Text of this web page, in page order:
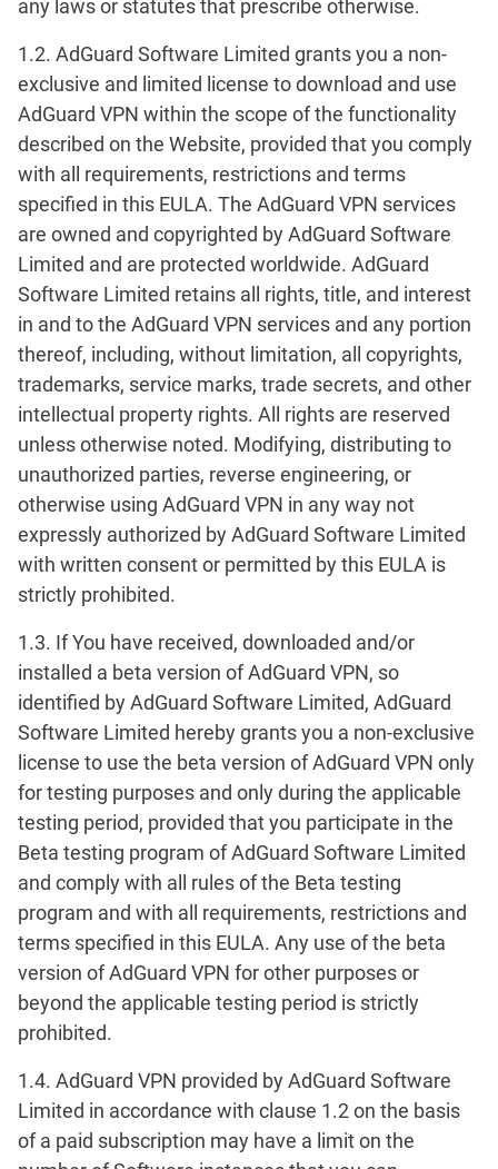
any laws or statutes that prescribe otherwise.
1.2. AdGuard Software Limited grants you a non-
exclusive and limited license to download and use
AdGuard VPN within the scope of the functionality
described on the Website, provided that you comply
with all requirements, restrictions and terms
specified in this EULA. The AdGuard VPN services
are owned and copyrighted by AdGuard Software
Limited and are protected worldwide. AdGuard
Software Limited retains all rights, title, and interest
in and to the AdGuard VPN services and any portion
thereof, including, without limitation, all copyrights,
trademarks, service marks, trade secrets, and other
intellectual property rights. All rights are reserved
unless otherwise noted. Modifying, distributing to
unauthorized parties, reverse engineering, or
otherwise using AdGuard VPN in any way not
expressly authorized by AdGuard Software Limited
with written consent or permitted by this EULA is
strictly prohibited.
1.3. If You have received, downloaded and/or
installed a beta version of AdGuard VPN, so
identified by AdGuard Software Limited, AdGuard
Software Limited hereby grants you a non-exclusive
license to use the beta version of AdGuard VPN only
for testing purposes and only during the applicable
testing period, provided that you participate in the
Beta testing program of AdGuard Software Limited
and comply with all rules of the Beta testing
program and with all requirements, restrictions and
terms specified in this EULA. Any use of the beta
version of AdGuard VPN for other purposes or
beyond the applicable testing period is strictly
prohibited.
1.4. AdGuard VPN provided by AdGuard Software
Limited in accordance with clause 1.2 on the basis
of a paid subscription may have a limit on the